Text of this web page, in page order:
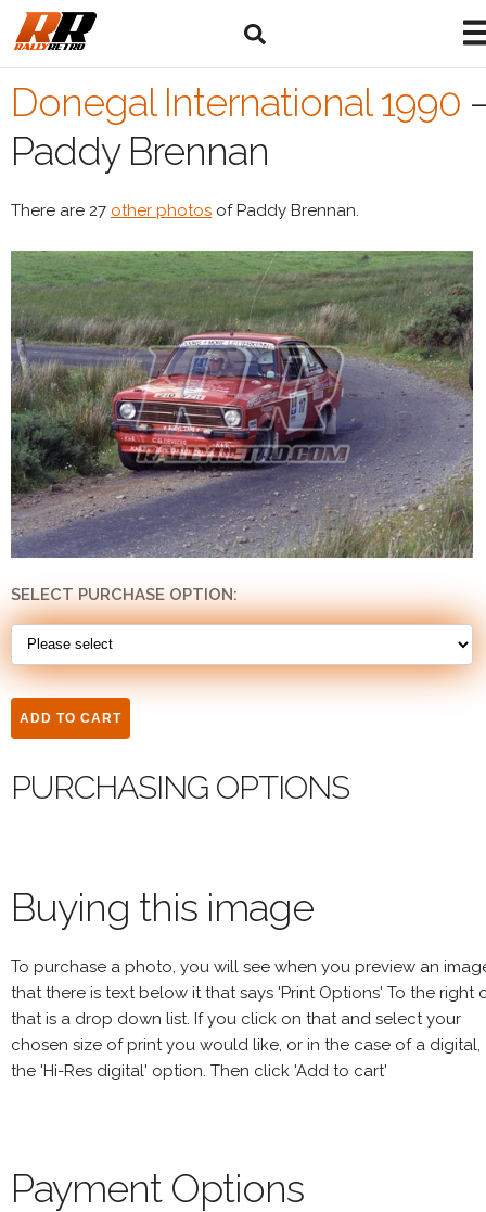
Donegal International 1990
Paddy Brennan
There are 27 other photos of Paddy Brennan.
SELECT PURCHASE OPTION:
PURCHASING OPTIONS
Buying this image
To purchase a photo, you will see when you preview an
that there is text below it that says 'Print Options' To the right
that is a drop down list. If you click on that and select your
chosen size of print you would like, or in the case of a digital,
the 'Hi-Res digital' option. Then click 'Add to cart'
Payment Options